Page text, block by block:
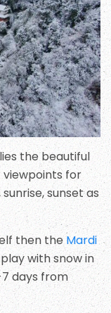
the beautiful
viewpoints for
sunset as
then theMardi
with snow in
days from